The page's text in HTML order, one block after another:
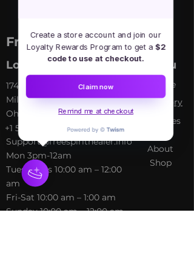
Free Spirit Healer
Location Menu
​17413 Lakewood Ave, Lake
Milton, OH, United States,
Ohio
+1 502-415-5488
Support@freespirithealer.info
​Mon 3pm-12am
Tues-Thurs 10:00 am – 12:00
am
Fri-Sat 10:00 am – 1:00 am
​Sunday 10:00 am – 12:00 am
Home
My Sto ry
Services
About
Shop
Create a store account and join our
Loyalty Rewards Program to get a $2
code to use at checkout.
Claim now
Remind me at checkout